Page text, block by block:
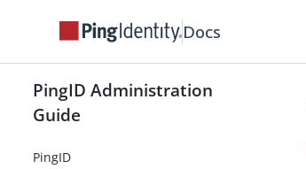
Docs
PingID Administration
Guide
PingID